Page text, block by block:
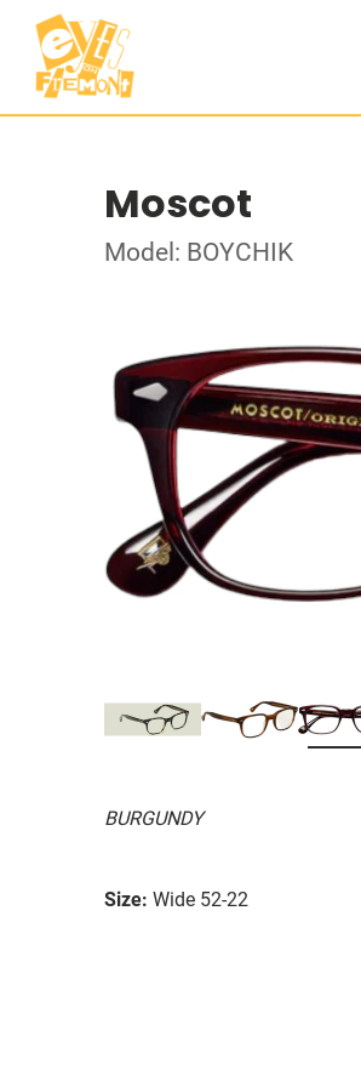
Moscot
Model: BOYCHIK
BURGUNDY
Size: Wide 52-22